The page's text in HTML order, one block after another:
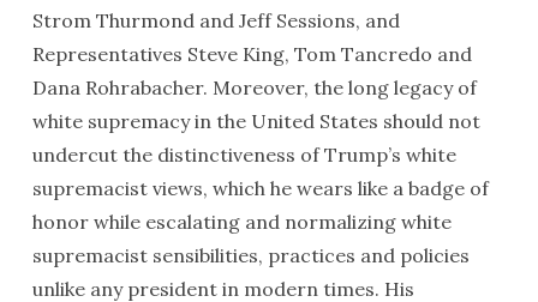
Strom Thurmond and Jeff Sessions, and
Representatives Steve King, Tom Tancredo and
Dana Rohrabacher. Moreover, the long legacy of
white supremacy in the United States should not
undercut the distinctiveness of Trump’s white
supremacist views, which he wears like a badge of
honor while escalating and normalizing white
supremacist sensibilities, practices and policies
unlike any president in modern times. His